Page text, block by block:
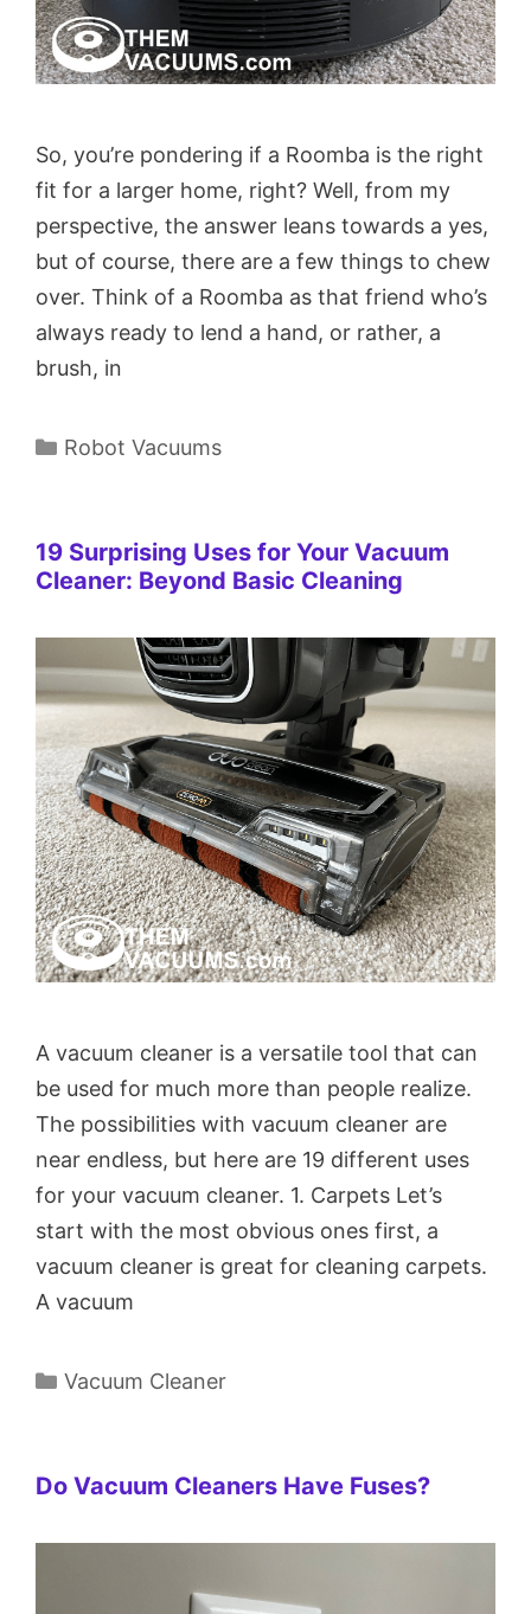
So, you’re pondering if a Roomba is the right
fit for a larger home, right? Well, from my
perspective, the answer leans towards a yes,
but of course, there are a few things to chew
over. Think of a Roomba as that friend who’s
always ready to lend a hand, or rather, a
brush, in
Categories
Robot Vacuums
19 Surprising Uses for Your Vacuum
Cleaner: Beyond Basic Cleaning
A vacuum cleaner is a versatile tool that can
be used for much more than people realize.
The possibilities with vacuum cleaner are
near endless, but here are 19 different uses
for your vacuum cleaner. 1. Carpets Let’s
start with the most obvious ones first, a
vacuum cleaner is great for cleaning carpets.
A vacuum
Categories
Vacuum Cleaner
Do Vacuum Cleaners Have Fuses?